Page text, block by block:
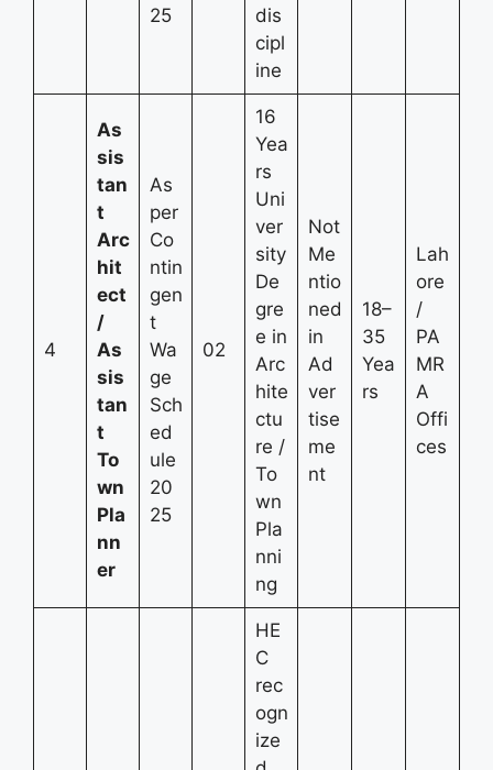
25
dis
cipl
ine
4
As
sis
tan
t
Arc
hit
ect
/
As
sis
tan
t
To
wn
Pla
nn
er
As
per
Co
ntin
gen
t
Wa
ge
Sch
ed
ule
20
25
02
16
Yea
rs
Uni
ver
sity
De
gre
e in
Arc
hite
ctu
re /
To
wn
Pla
nni
ng
Not
Me
ntio
ned
in
Ad
ver
tise
me
nt
18–
35
Yea
rs
Lah
ore
/
PA
MR
A
Offi
ces
HE
C
rec
ogn
ize